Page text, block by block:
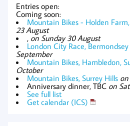
Entries open:
Coming soon:
Mountain Bikes - Holden
23 August
, on Sunday 30 August
London City Race, Bermondsey
September
Mountain Bikes, Hambledon,
October
Mountain Bikes, Surrey Hills
Anniversary dinner, TBC on
See full list
Get calendar (ICS)